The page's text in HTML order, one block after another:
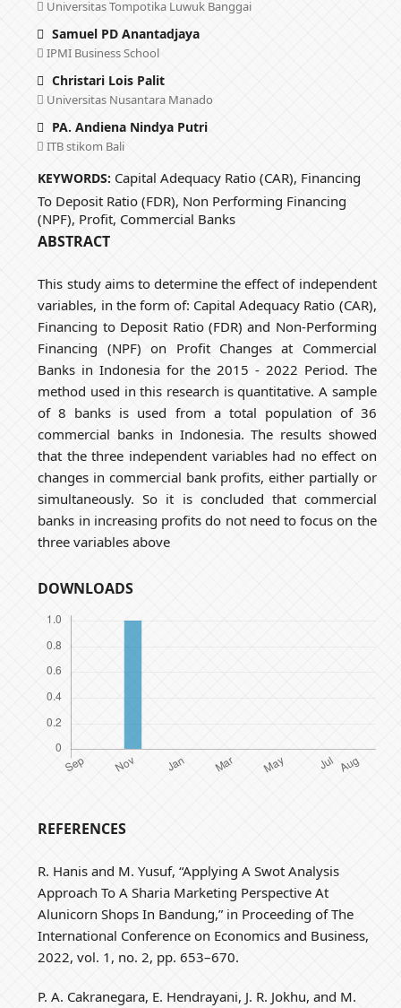
Universitas Tompotika Luwuk Banggai
Samuel PD Anantadjaya
IPMI Business School
Christari Lois Palit
Universitas Nusantara Manado
PA. Andiena Nindya Putri
ITB stikom Bali
KEYWORDS: Capital Adequacy Ratio (CAR), Financing
To Deposit Ratio (FDR), Non Performing Financing
(NPF), Profit, Commercial Banks
ABSTRACT
This study aims to determine the effect of independent
variables, in the form of: Capital Adequacy Ratio (CAR),
Financing to Deposit Ratio (FDR) and Non-Performing
Financing (NPF) on Profit Changes at Commercial
Banks in Indonesia for the 2015 - 2022 Period. The
method used in this research is quantitative. A sample
of 8 banks is used from a total population of 36
commercial banks in Indonesia. The results showed
that the three independent variables had no effect on
changes in commercial bank profits, either partially or
simultaneously. So it is concluded that commercial
banks in increasing profits do not need to focus on the
three variables above
DOWNLOADS
REFERENCES
R. Hanis and M. Yusuf, “Applying A Swot Analysis
Approach To A Sharia Marketing Perspective At
Alunicorn Shops In Bandung,” in Proceeding of The
International Conference on Economics and Business,
2022, vol. 1, no. 2, pp. 653–670.
P. A. Cakranegara, E. Hendrayani, J. R. Jokhu, and M.